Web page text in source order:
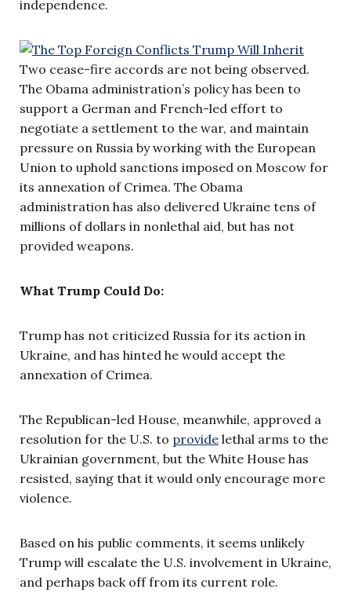
independence.
Two cease-fire accords are not being observed.
The Obama administration’s policy has been to
support a German and French-led effort to
negotiate a settlement to the war, and maintain
pressure on Russia by working with the European
Union to uphold sanctions imposed on Moscow for
its annexation of Crimea. The Obama
administration has also delivered Ukraine tens of
millions of dollars in nonlethal aid, but has not
provided weapons.
What Trump Could Do:
Trump has not criticized Russia for its action in
Ukraine, and has hinted he would accept the
annexation of Crimea.
The Republican-led House, meanwhile, approved a
resolution for the U.S. to provide lethal arms to the
Ukrainian government, but the White House has
resisted, saying that it would only encourage more
violence.
Based on his public comments, it seems unlikely
Trump will escalate the U.S. involvement in Ukraine,
and perhaps back off from its current role.